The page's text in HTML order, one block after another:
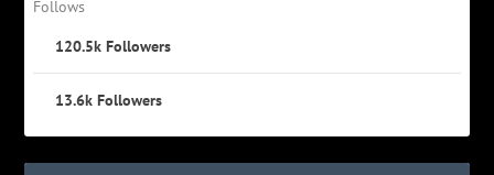
Follows
120.5k Followers
13.6k Followers